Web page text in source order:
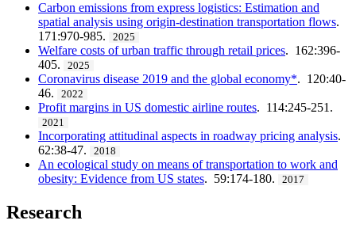
Carbon emissions from express logistics: Estimation and
spatial analysis using origin-destination transportation flows.
171:970-985.
2025
Welfare costs of urban traffic through retail prices. 162:396-
405.
2025
Coronavirus disease 2019 and the global economy*. 120:40-
46.
2022
Profit margins in US domestic airline routes. 114:245-251.
2021
Incorporating attitudinal aspects in roadway pricing analysis.
62:38-47.
2018
An ecological study on means of transportation to work and
obesity: Evidence from US states. 59:174-180. 2017
Research